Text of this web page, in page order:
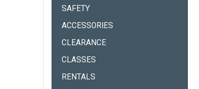
SAFETY
ACCESSORIES
CLEARANCE
CLASSES
RENTALS